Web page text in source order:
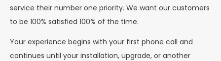
service their number one priority. We want our customers
to be 100% satisfied 100% of the time.
Your experience begins with your first phone call and
continues until your installation, upgrade, or another